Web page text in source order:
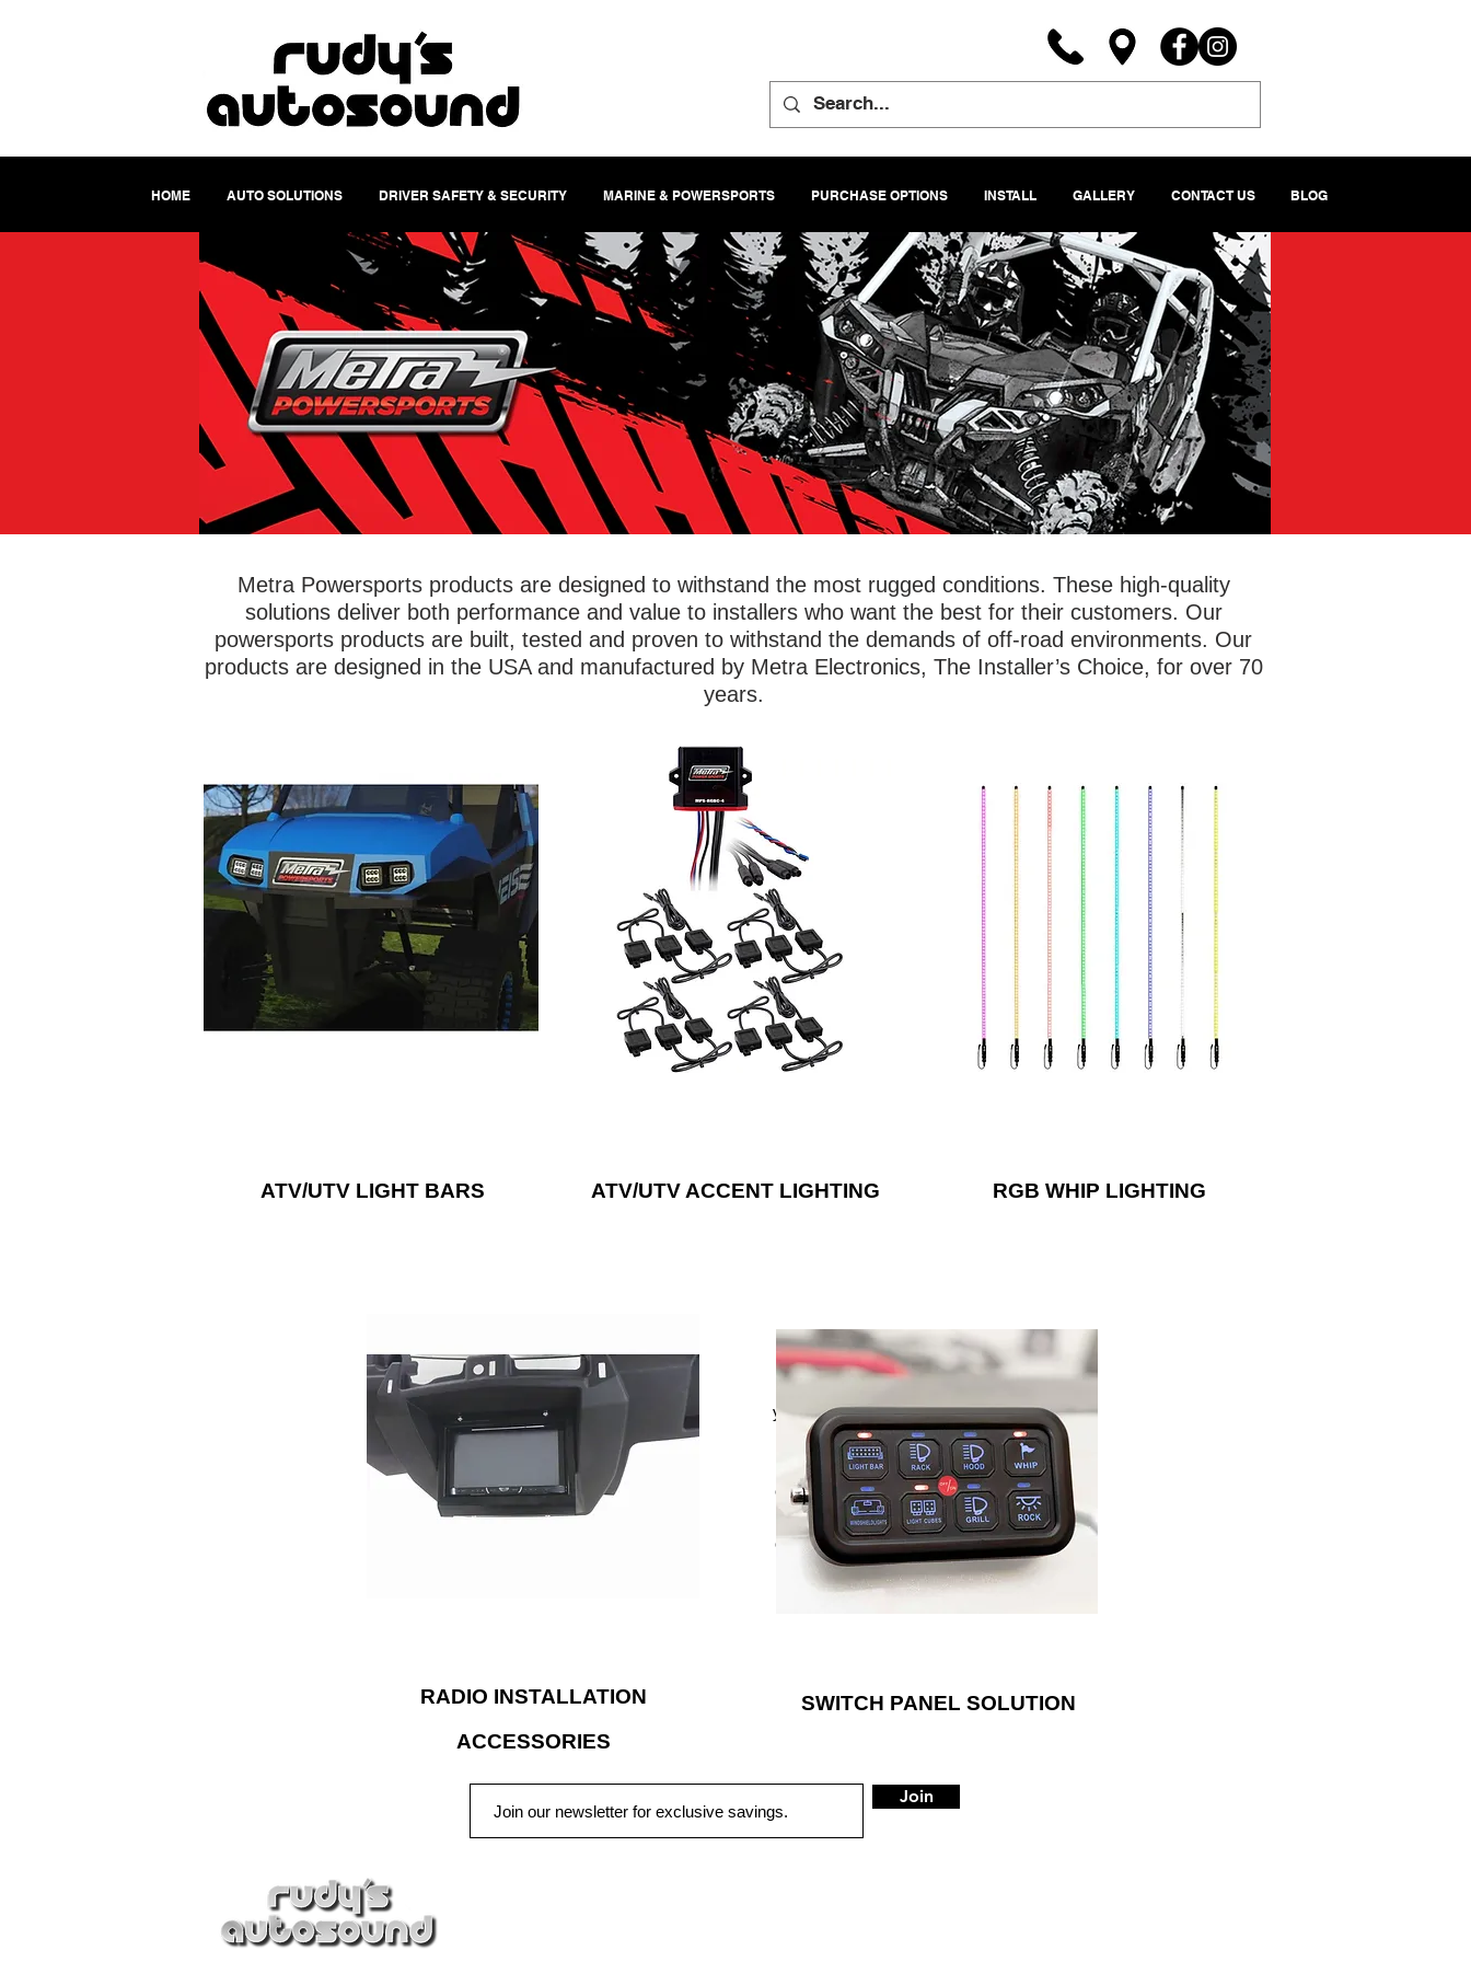
HOME AUTO SOLUTIONS DRIVER SAFETY & SECURITY MARINE & POWERSPORTS PURCHASE OPTIONS INSTALL GALLERY CONTACT US BLOG
Metra Powersports products are designed to withstand the most rugged conditions. These high-quality
solutions deliver both performance and value to installers who want the best for their customers. Our
powersports products are built, tested and proven to withstand the demands of off-road environments. Our
products are designed in the USA and manufactured by Metra Electronics, The Installer’s Choice, for over 70
years.
Head off-road with confidence knowing
you're equipped with bright and reliable
lights to illuminate the road ahead. Metra
PowerSports® has an entire line of
lightbars and LED cube lights designed to
get muddy, wet, dirty, and beat up - without
any issues! Add green hunting lights,
white LEDs, or any possible color you can
think of with RGB lightbars.
ATV/UTV LIGHT BARS
Show off your vehicle with lighting kits that
will illuminate the underbody, wheel wells,
footwells, or even the entire ride. Metra
PowerSports® accent lights are built to
withstand dirt, mud, and water to outlast
any off-roading adventure. Accent lights
are available in single color options, RGB
or RGB/W LEDs to provide a noticeably
bright upgrade that will suit any style.
ATV/UTV ACCENT LIGHTING
Ride safely and let others know where you
are with antenna whip lights. Metra
PowerSports® has options in four or six
foot lengths for RGB whip lights with a
safety flag included and a detachable
base for easy storage. The durable yet
flexible polycarbonate tubes can bend up
to 180 degrees, allowing these whips to
withstand rugged terrain!
RGB WHIP LIGHTING
Add a sound system to any outdoor vehicle,
ATV or UTV with weather-resistant
accessories, speaker enclosures and door
panels, dash kits, wiring harnesses and more.
Metra Electronics® is the “Installer’s
Choice®” for aftermarket car audio installation
accessories and has applied their engineering
RADIO INSTALLATION
ACCESSORIES
Control up to six different auxiliary lights or
electrical devices with Metra’s impressive
yet compact eight gang panel switch system.
This splash-proof switch panel can fit in the
dashboard, center console, vehicle pillar or
even the overhead sunglass holder. With fifty
different switch stickers included, the panel
can be customized accordingly and has blue
LED backlighting to illuminate the switches.
SWITCH PANEL SOLUTION
Join